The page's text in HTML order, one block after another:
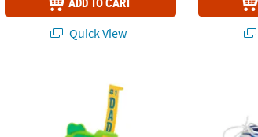
Quick View
Father’s Day Tape Measure Craft Kit - Makes 12